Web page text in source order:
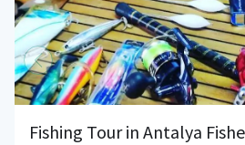
Fishing Tour in Antalya